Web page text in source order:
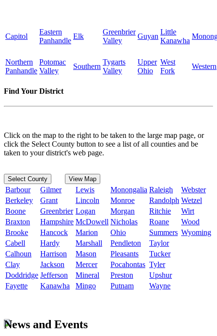
Capitol
Eastern
Panhandle
Elk
Greenbrier
Valley
Guyan
Little
Kanawha
Northern
Panhandle
Potomac
Valley
Southern
Tygarts
Valley
Upper
Ohio
West
Fork
Western
Find Your District
Click on the map to the right to be taken to the large map page, or
click the Select County button to see a list of all counties and be
taken to your district's web page.
Select County View Map
Barbour Gilmer Lewis Monongalia Raleigh
Webster
Berkeley
Grant Lincoln Monroe Randolph Wetzel
Boone
Greenbrier Logan Morgan Ritchie
Wirt
Braxton
Hampshire McDowell Nicholas Roane
Wood
Brooke
Hancock Marion Ohio Summers Wyoming
Cabell
Hardy Marshall Pendleton
Taylor
Calhoun
Harrison Mason Pleasants
Tucker
Clay
Jackson Mercer Pocahontas Tyler
Doddridge Jefferson Mineral Preston
Upshur
Fayette
Kanawha Mingo Putnam Wayne
News and Events